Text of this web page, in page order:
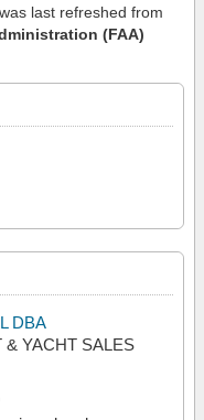
last refreshed from
(FAA)
DBA
& YACHT SALES